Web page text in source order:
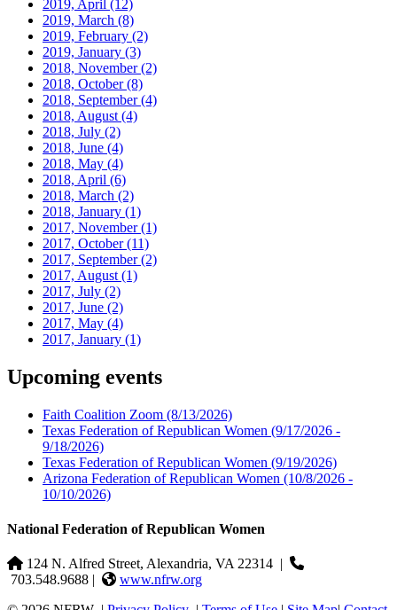
2019, April (12)
2019, March (8)
2019, February (2)
2019, January (3)
2018, November(2)
2018, October(8)
2018, September(4)
2018, August (4)
2018, July (2)
2018, June (4)
2018, May (4)
2018, April (6)
2018, March (2)
2018, January (1)
2017, November(1)
2017, October(11)
2017, September(2)
2017, August (1)
2017, July (2)
2017, June (2)
2017, May (4)
2017, January (1)
Upcoming events
Faith Coalition Zoom (8/13/2026)
Texas Federation of Republican Women (9/17/2026 -
9/18/2026)
Texas Federation of Republican Women (9/19/2026)
Arizona Federation of Republican Women (10/8/2026 -
10/10/2026)
National Federation of Republican Women
124 N. Alfred Street, Alexandria, VA 22314 |
703.548.9688 |
www.nfrw.org